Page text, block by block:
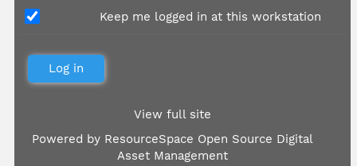
Keep me logged in at this workstation
View full site
Powered by ResourceSpace Open Source Digital
Asset Management